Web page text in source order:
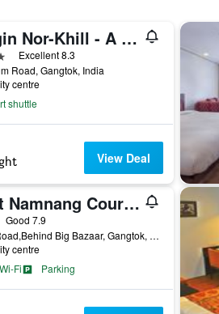
The Elgin Nor-Khill - A Heritage Hotel & Spa
Excellent 8.3
Road, Gangtok, India
centre
shuttle
View Deal
Summit Namnang Courtyard & Spa
Good 7.9
Nam Nang Road,Behind Big Bazaar, Gangtok, India
centre
Fi
Parking